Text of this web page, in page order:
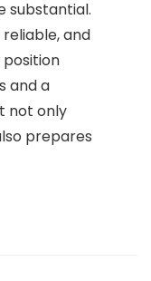
substantial.
and
and a
not only
prepares